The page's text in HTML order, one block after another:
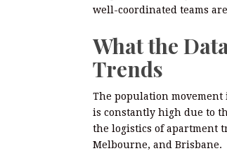
well-coordinated teams
What the
Trends
The population
is constantly high due to
the logistics of apartment
Melbourne, and Brisbane.